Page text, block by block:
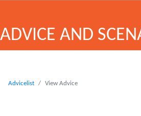
ADVICE AND
Advicelist View Advice